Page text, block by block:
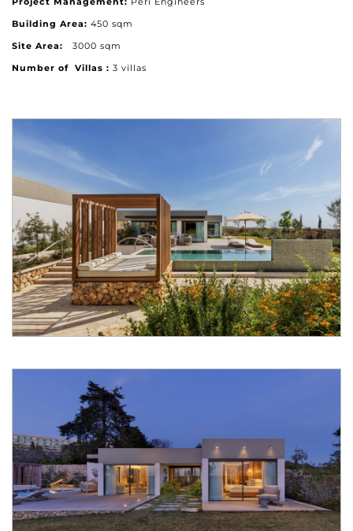
Building Area: 450 sqm
Site Area:
3000 sqm
Number of Villas : 3 villas